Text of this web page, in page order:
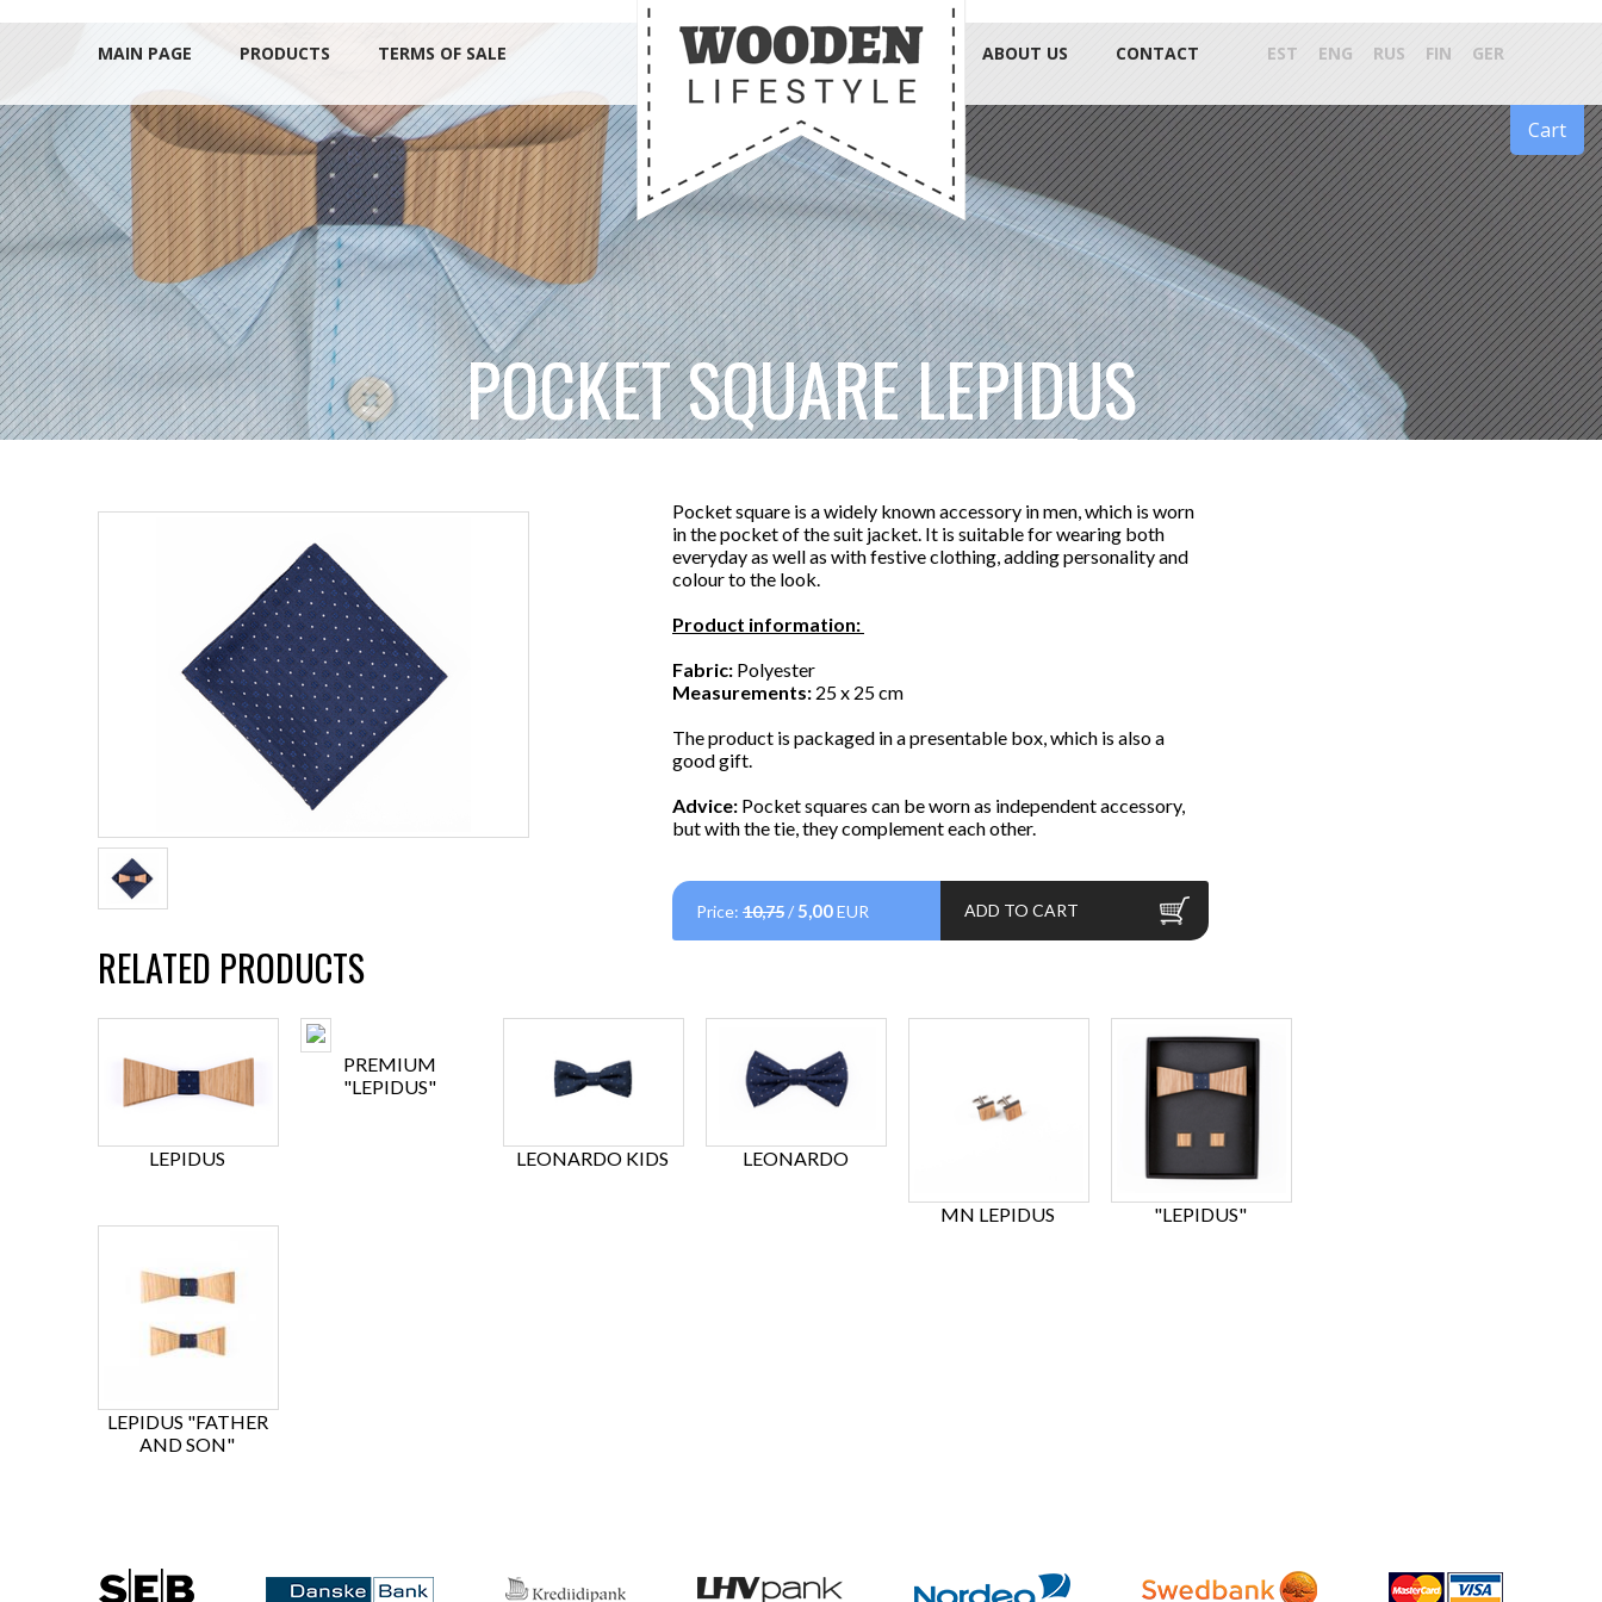
MAIN PAGE PRODUCTS TERMS OF SALE ABOUT US CONTACT EST ENG RUS FIN GER
Cart
POCKET SQUARE LEPIDUS
Pocket square is a widely known accessory in men, which is worn
in the pocket of the suit jacket. It is suitable for wearing both
everyday as well as with festive clothing, adding personality and
colour to the look.
Product information:
Fabric: Polyester
Measurements: 25 x 25 cm
The product is packaged in a presentable box, which is also a
good gift.
Advice: Pocket squares can be worn as independent accessory,
but with the tie, they complement each other.
Price: 10,75/ 5,00EUR ADD TO CART
RELATED PRODUCTS
LEPIDUS
PREMIUM
"LEPIDUS"
LEONARDO KIDS LEONARDO
MN LEPIDUS "LEPIDUS"
LEPIDUS "FATHER
AND SON"